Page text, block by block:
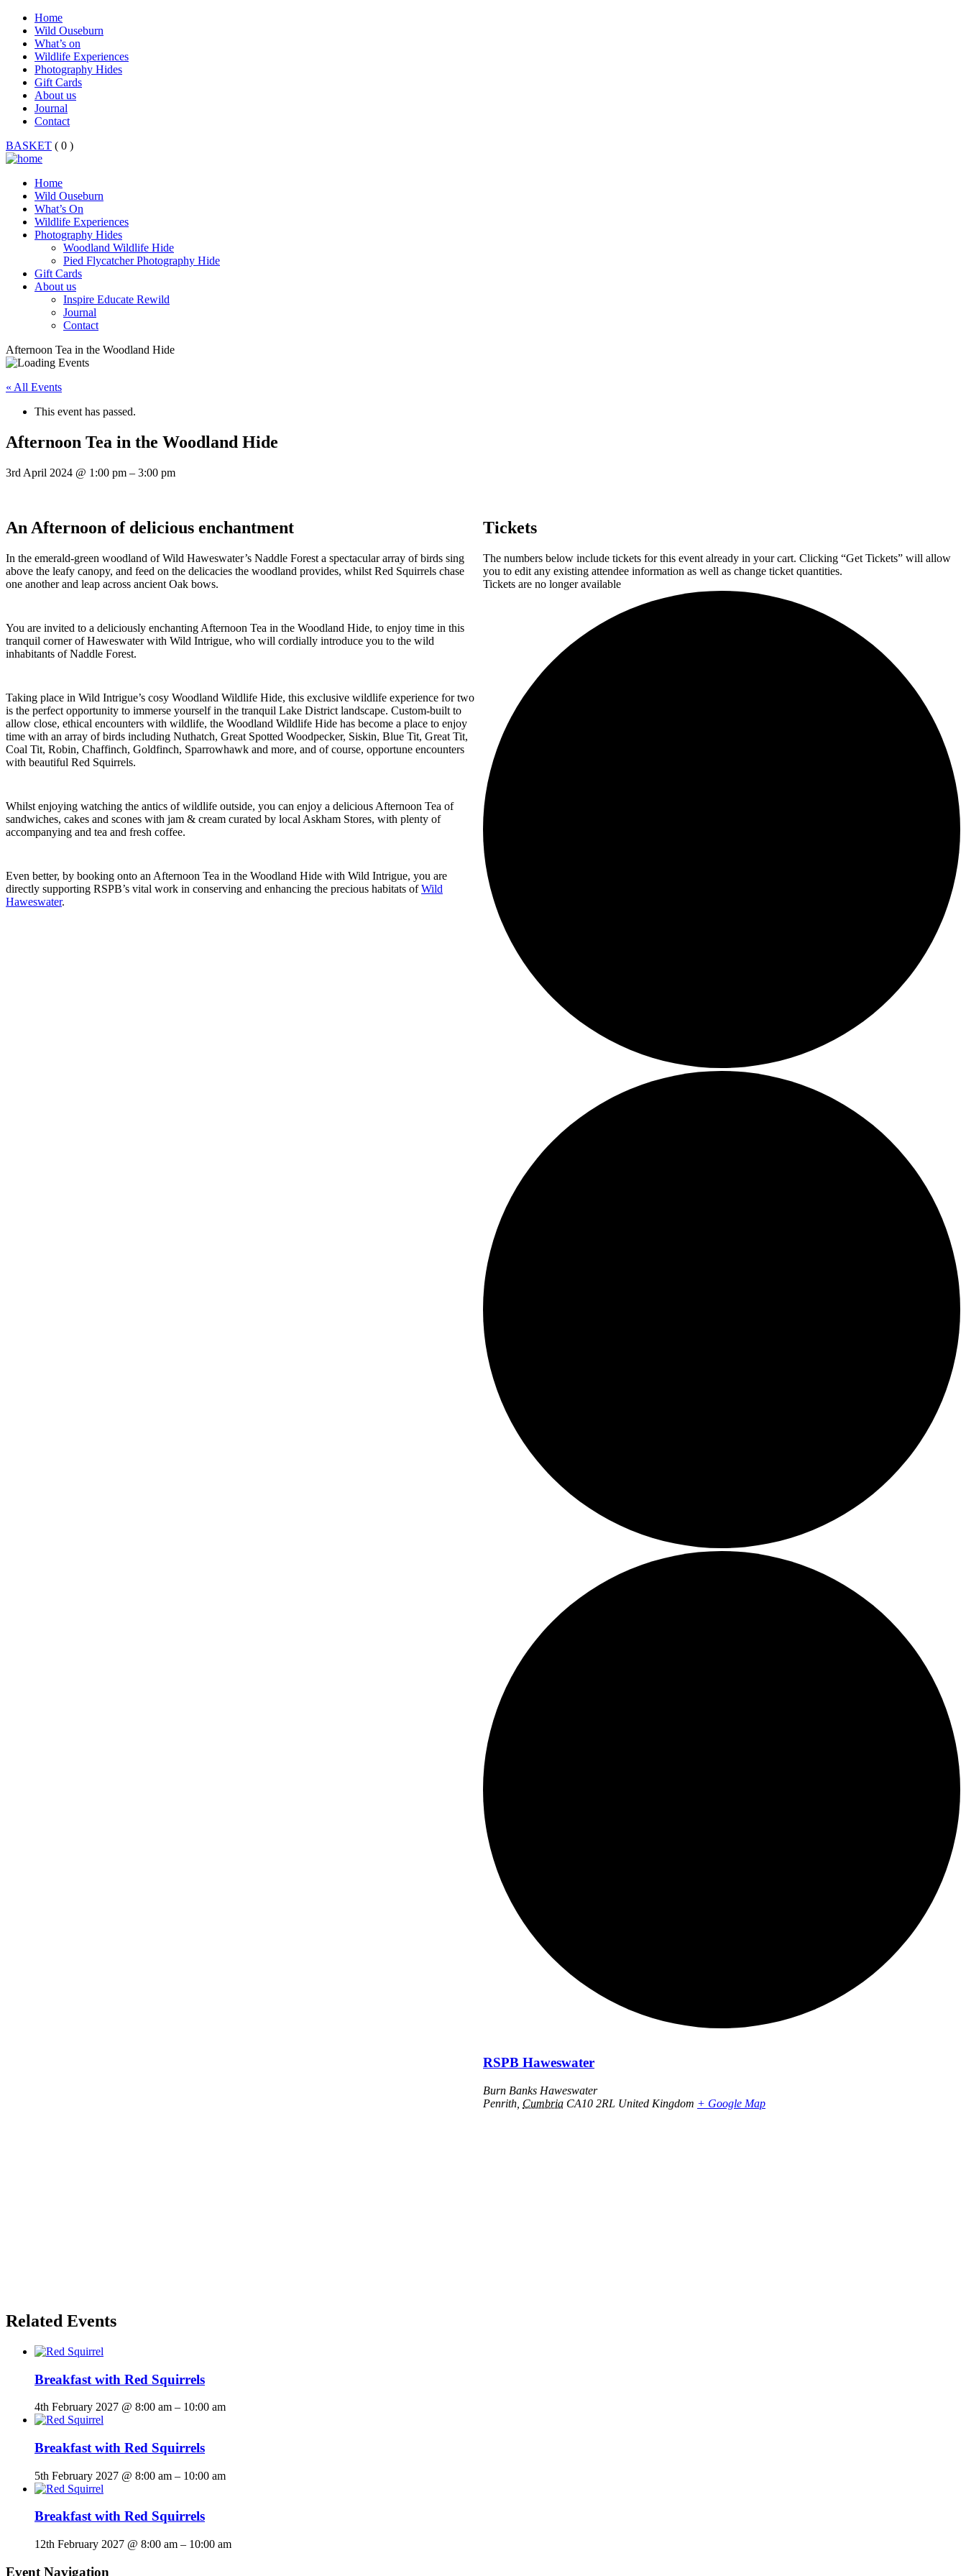
Home
Wild Ouseburn
What’s on
Wildlife Experiences
Photography Hides
Gift Cards
About us
Journal
Contact
BASKET ( 0 )
Home
Wild Ouseburn
What’s On
Wildlife Experiences
Photography Hides
Woodland Wildlife Hide
Pied Flycatcher Photography Hide
Gift Cards
About us
Inspire Educate Rewild
Journal
Contact
Afternoon Tea in the Woodland Hide
« All Events
This event has passed.
Afternoon Tea in the Woodland Hide
3rd April 2024 @ 1:00 pm – 3:00 pm
An Afternoon of delicious enchantment
In the emerald-green woodland of Wild Haweswater’s Naddle Forest a spectacular array of birds sing
above the leafy canopy, and feed on the delicacies the woodland provides, whilst Red Squirrels chase
one another and leap across ancient Oak bows.
You are invited to a deliciously enchanting Afternoon Tea in the Woodland Hide, to enjoy time in this
tranquil corner of Haweswater with Wild Intrigue, who will cordially introduce you to the wild
inhabitants of Naddle Forest.
Taking place in Wild Intrigue’s cosy Woodland Wildlife Hide, this exclusive wildlife experience for two
is the perfect opportunity to immerse yourself in the tranquil Lake District landscape. Custom-built to
allow close, ethical encounters with wildlife, the Woodland Wildlife Hide has become a place to enjoy
time with an array of birds including Nuthatch, Great Spotted Woodpecker, Siskin, Blue Tit, Great Tit,
Coal Tit, Robin, Chaffinch, Goldfinch, Sparrowhawk and more, and of course, opportune encounters
with beautiful Red Squirrels.
Whilst enjoying watching the antics of wildlife outside, you can enjoy a delicious Afternoon Tea of
sandwiches, cakes and scones with jam & cream curated by local Askham Stores, with plenty of
accompanying and tea and fresh coffee.
Even better, by booking onto an Afternoon Tea in the Woodland Hide with Wild Intrigue, you are
directly supporting RSPB’s vital work in conserving and enhancing the precious habitats ofWild
Haweswater.
Tickets
The numbers below include tickets for this event already in your cart. Clicking “Get Tickets” will allow
you to edit any existing attendee information as well as change ticket quantities.
Tickets are no longer available
RSPB Haweswater
Burn Banks Haweswater
Penrith Cumbria CA10 2RL United Kingdom + Google Map
Related Events
Breakfast with Red Squirrels
4th February 2027 @ 8:00 am – 10:00 am
Breakfast with Red Squirrels
5th February 2027 @ 8:00 am – 10:00 am
Breakfast with Red Squirrels
12th February 2027 @ 8:00 am – 10:00 am
Event Navigation